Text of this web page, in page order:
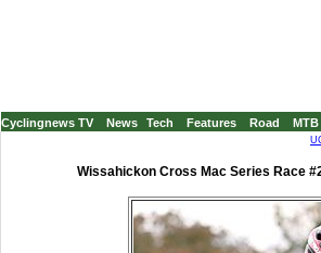
Cyclingnews TV News Tech Features Road MTB
Wissahickon Cross Mac Series Race